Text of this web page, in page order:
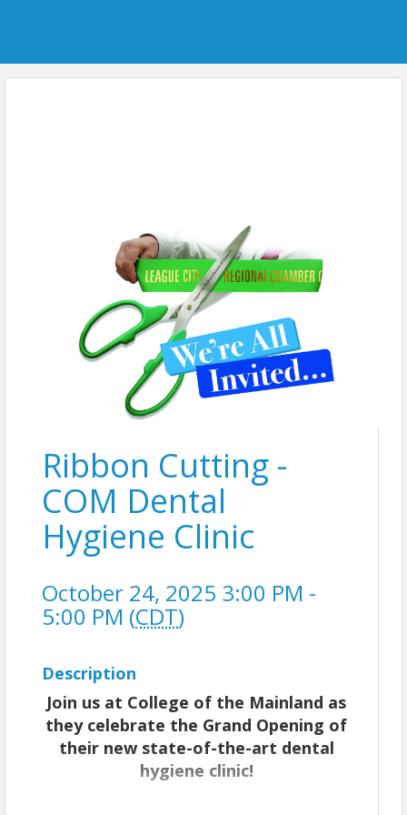
Ribbon Cutting -
COM Dental
Hygiene Clinic
October 24, 2025 3:00 PM -
5:00 PM (CDT)
Description
Join us at College of the Mainland as
they celebrate the Grand Opening of
their new state-of-the-art dental
hygiene clinic!